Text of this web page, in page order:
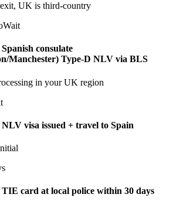
UK is third-country
Wait
Spanish consulate
Manchester) Type-D NLV via BLS
in your UK region
NLV visa issued + travel to Spain
TIE card at local police within 30 days